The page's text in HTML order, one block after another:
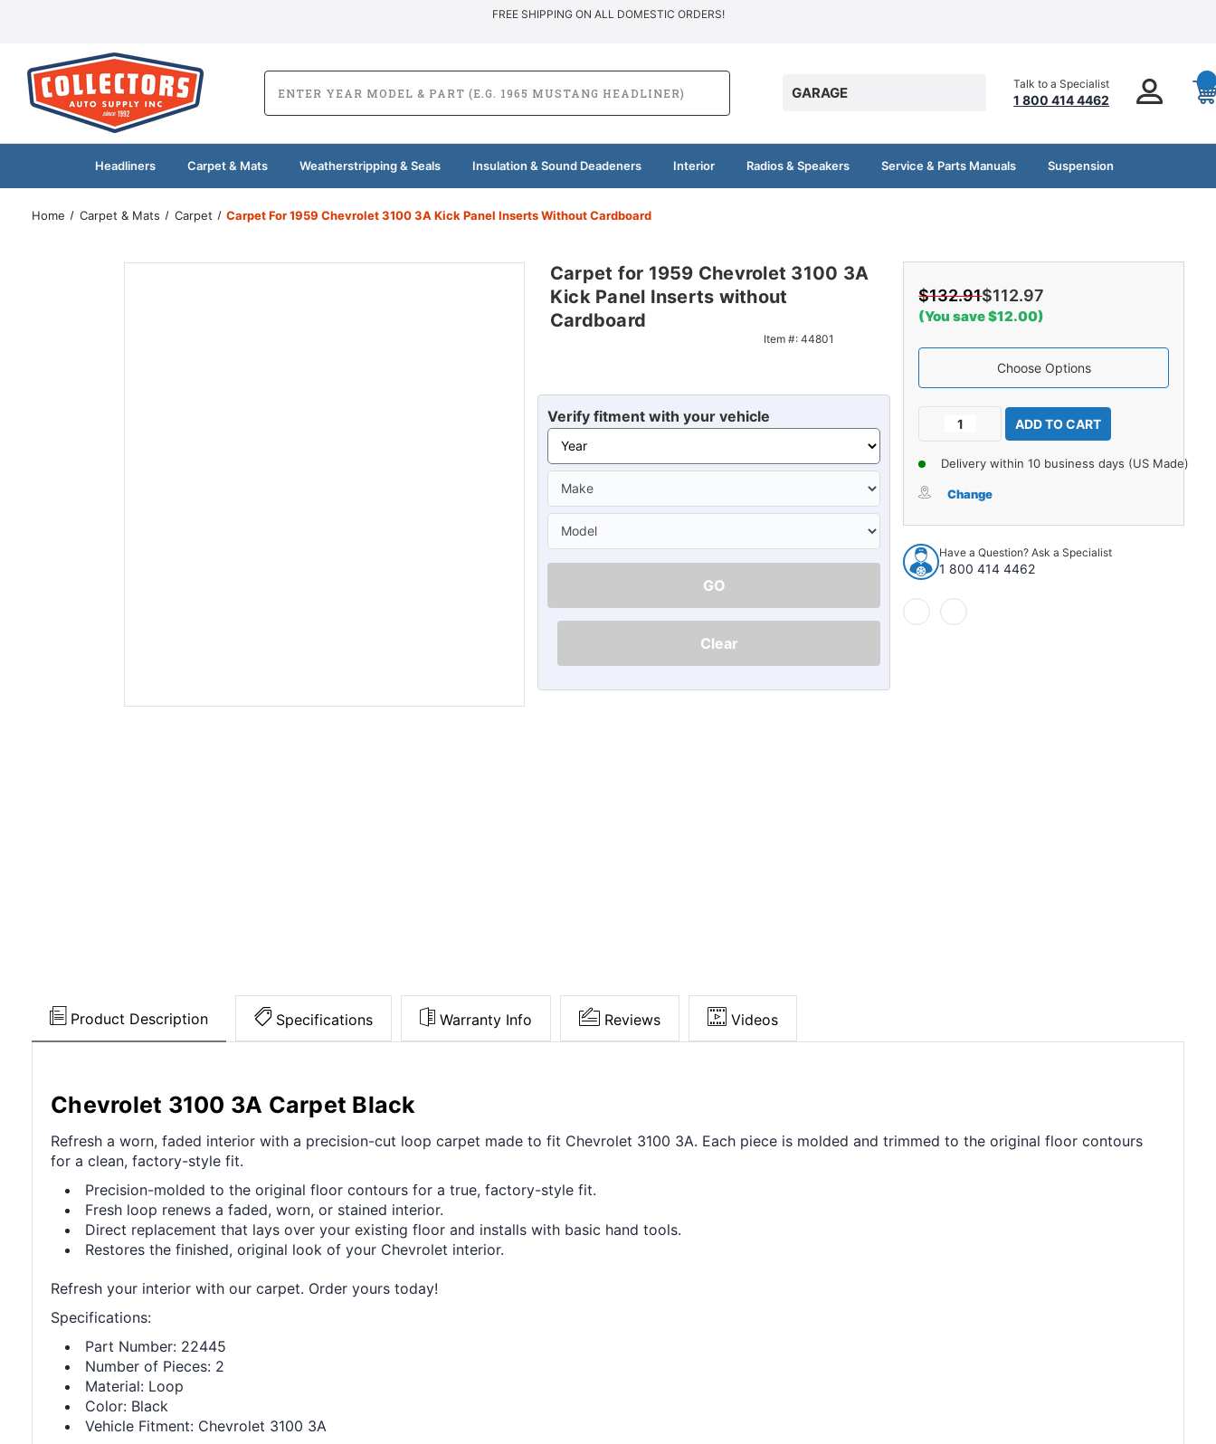
Ã
FREE SHIPPING ON ALL DOMESTIC ORDERS!
GARAGE
Talk to a Specialist
1 800 414 4462
Headliners Carpet & Mats Weatherstripping & Seals Insulation & Sound Deadeners Interior Radios & Speakers Service & Parts Manuals Suspension
Home Carpet & Mats Carpet Carpet For 1959 Chevrolet 3100 3A Kick Panel Inserts Without Cardboard
Carpet for 1959 Chevrolet 3100 3A
Kick Panel Inserts without
Cardboard
Item #: 44801
Verify fitment with your vehicle
GO
Clear
$132.91$112.97
(You save $12.00)
Choose Options
Current
Decrease
for
Chevrolet
3100
3A
Kick
Panel
Inserts
without
Increase
Quantity
of
Carpet
for
Chevrolet
3A
Kick
Delivery within 10 business days (US Made)
Change
Have a Question? Ask a Specialist
1 800 414 4462
Product Description Specifications Warranty Info Reviews Videos
Chevrolet 3100 3A Carpet Black
Refresh a worn, faded interior with a precision-cut loop carpet made to fit Chevrolet 3100 3A. Each piece is molded and trimmed to the original floor contours
for a clean, factory-style fit.
Precision-molded to the original floor contours for a true, factory-style fit.
Fresh loop renews a faded, worn, or stained interior.
Direct replacement that lays over your existing floor and installs with basic hand tools.
Restores the finished, original look of your Chevrolet interior.
Refresh your interior with our carpet. Order yours today!
Specifications:
Part Number: 22445
Number of Pieces: 2
Material: Loop
Color: Black
Vehicle Fitment: Chevrolet 3100 3A